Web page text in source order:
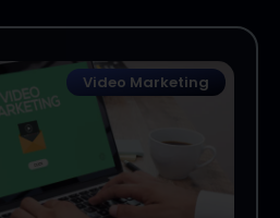
Video Marketing